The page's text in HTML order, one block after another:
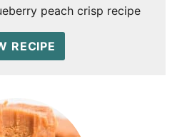
peach crisp recipe
RECIPE